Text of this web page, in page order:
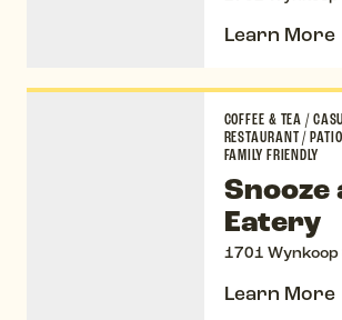
Learn More
COFFEE & TEA/
RESTAURANT/
FAMILY FRIENDLY
Snooze
Eatery
1701 Wynkoop
Learn More